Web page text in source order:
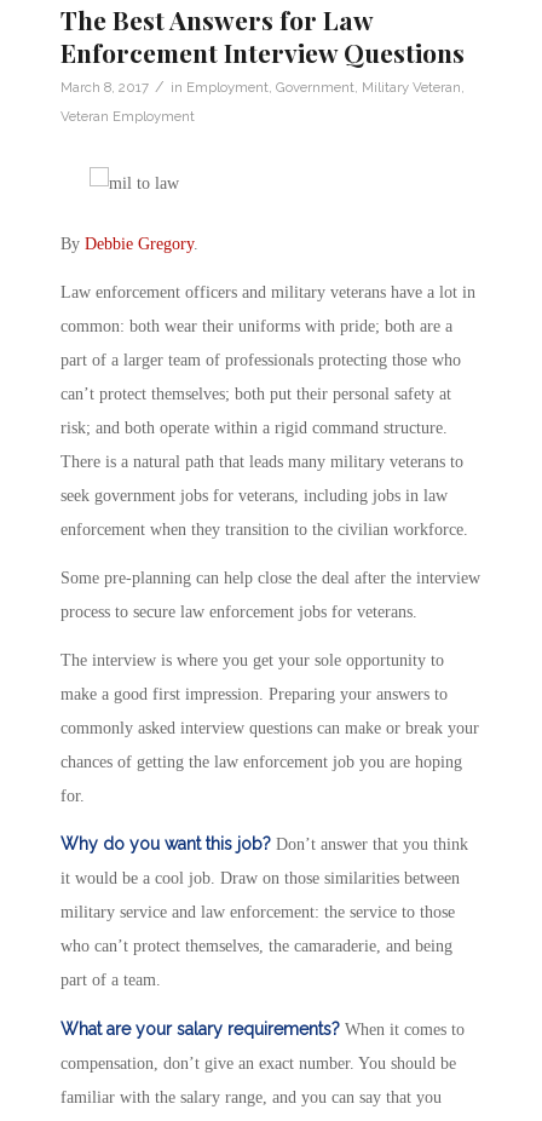
The Best Answers for Law
Enforcement Interview Questions
March 8, 2017 / in Employment, Government, Military Veteran,
Veteran Employment
By Debbie Gregory.
Law enforcement officers and military veterans have a lot in
common: both wear their uniforms with pride; both are a
part of a larger team of professionals protecting those who
can’t protect themselves; both put their personal safety at
risk; and both operate within a rigid command structure.
There is a natural path that leads many military veterans to
seek government jobs for veterans, including jobs in law
enforcement when they transition to the civilian workforce.
Some pre-planning can help close the deal after the interview
process to secure law enforcement jobs for veterans.
The interview is where you get your sole opportunity to
make a good first impression. Preparing your answers to
commonly asked interview questions can make or break your
chances of getting the law enforcement job you are hoping
for.
Why do you want this job? Don’t answer that you think
it would be a cool job. Draw on those similarities between
military service and law enforcement: the service to those
who can’t protect themselves, the camaraderie, and being
part of a team.
What are your salary requirements? When it comes to
compensation, don’t give an exact number. You should be
familiar with the salary range, and you can say that you